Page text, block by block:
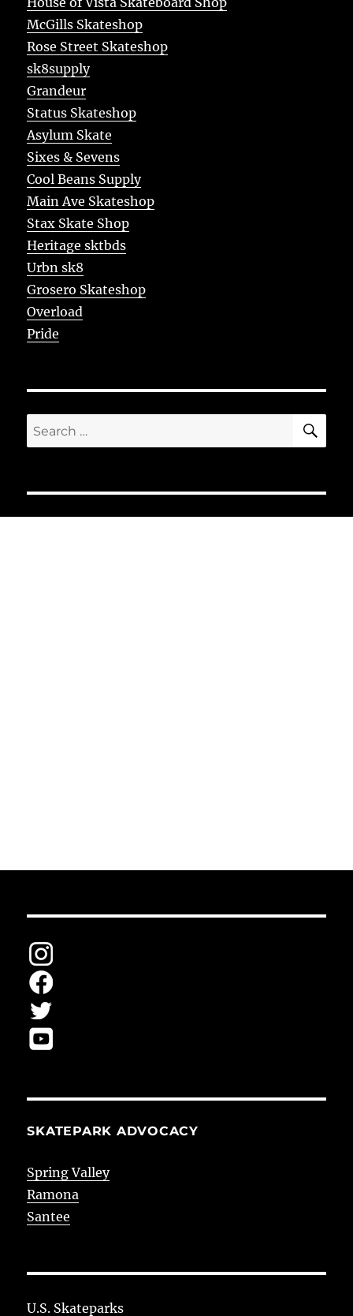
McGills Skateshop
Rose Street Skateshop
sk8supply
Grandeur
Status Skateshop
Asylum Skate
Sixes & Sevens
Cool Beans Supply
Main Ave Skateshop
Stax Skate Shop
Heritage sktbds
Urbn sk8
Grosero Skateshop
Overload
Pride
Search
for:
SKATEPARK ADVOCACY
Spring Valley
Ramona
Santee
U.S. Skateparks